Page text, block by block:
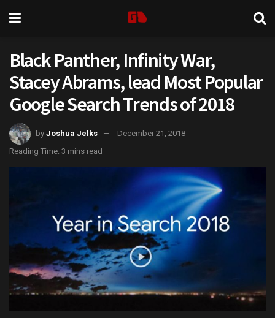
Black Panther, Infinity War,
Stacey Abrams, lead Most Popular
Google Search Trends of 2018
by Joshua Jelks
December 21, 2018
Reading Time: 3 mins read